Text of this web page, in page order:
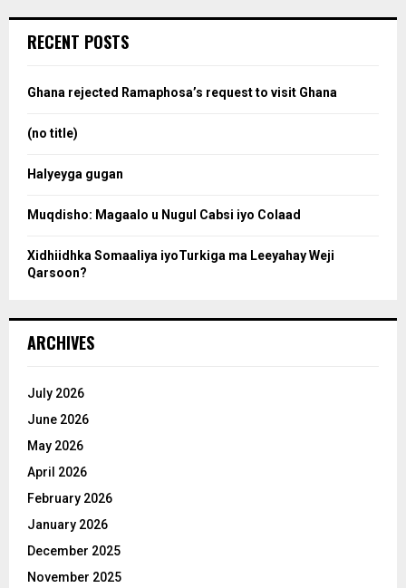
h
o
RECENT POSTS
Ghana rejected Ramaphosa’s request to visit Ghana
(no title)
Halyeyga gugan
Muqdisho: Magaalo u Nugul Cabsi iyo Colaad
Xidhiidhka Somaaliya iyoTurkiga ma Leeyahay Weji
Qarsoon?
ARCHIVES
July 2026
June 2026
May 2026
April 2026
February 2026
January 2026
December 2025
November 2025